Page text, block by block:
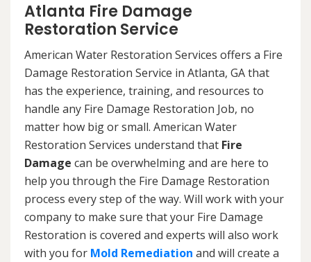
Atlanta Fire Damage
Restoration Service
American Water Restoration Services offers a Fire
Damage Restoration Service in Atlanta, GA that
has the experience, training, and resources to
handle any Fire Damage Restoration Job, no
matter how big or small. American Water
Restoration Services understand that Fire
Damage can be overwhelming and are here to
help you through the Fire Damage Restoration
process every step of the way. Will work with your
company to make sure that your Fire Damage
Restoration is covered and experts will also work
with you for Mold Remediation and will create a